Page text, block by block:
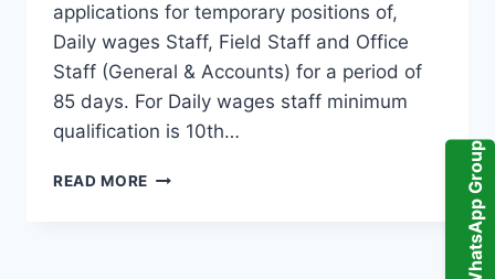
WhatsApp Group
applications for temporary positions of,
Daily wages Staff, Field Staff and Office
Staff (General & Accounts) for a period of
85 days. For Daily wages staff minimum
qualification is 10th…
READ MORE CCI